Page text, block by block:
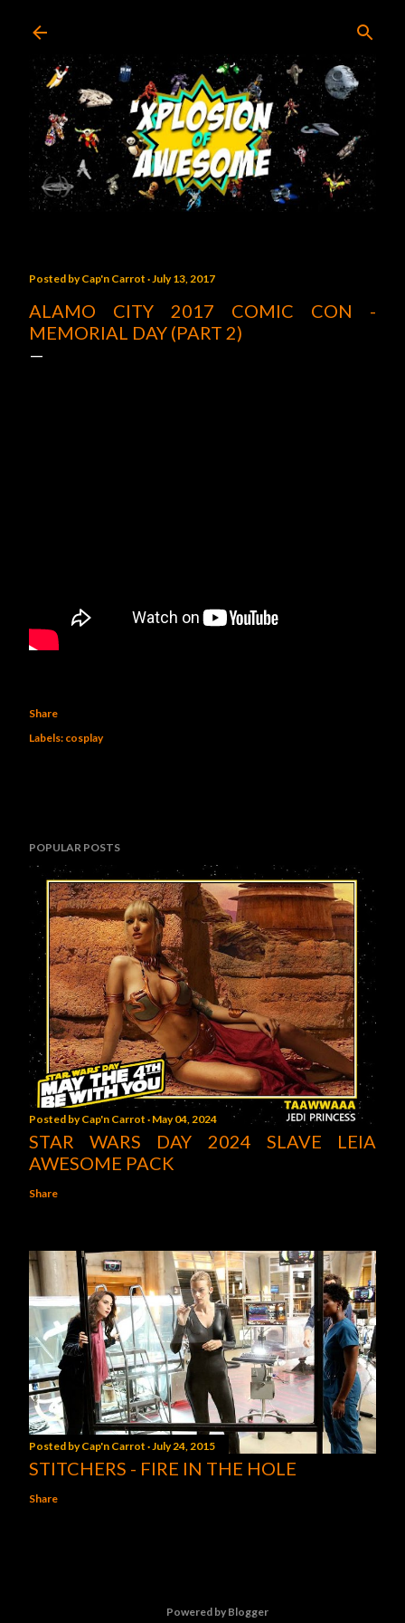
Posted byCap'n Carrot July 13, 2017
ALAMO CITY 2017 COMIC CON -
MEMORIAL DAY (PART 2)
Share
Labels: cosplay
POPULAR POSTS
Posted byCap'n Carrot May 04, 2024
STAR WARS DAY 2024 SLAVE LEIA
AWESOME PACK
Share
Posted byCap'n Carrot July 24, 2015
STITCHERS - FIRE IN THE HOLE
Share
Powered by Blogger